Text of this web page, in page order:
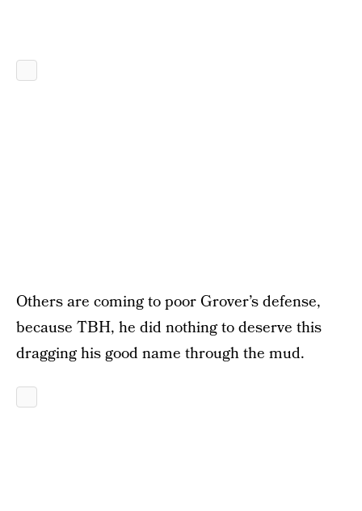
Others are coming to poor Grover’s defense,
because TBH, he did nothing to deserve this
dragging his good name through the mud.